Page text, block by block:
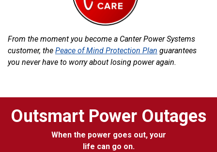
From the moment you become a Canter Power Systems
customer, the Peace of Mind Protection Plan guarantees
you never have to worry about losing power again.
Outsmart Power Outages
When the power goes out, your
life can go on.